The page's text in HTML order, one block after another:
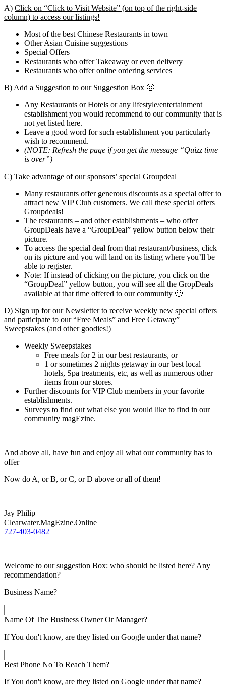
A) Click on “Click to Visit Website” (on top of the right-side
column) to access our listings!
Most of the best Chinese Restaurants in town
Other Asian Cuisine suggestions
Special Offers
Restaurants who offer Takeaway or even delivery
Restaurants who offer online ordering services
B) Add a Suggestion to our Suggestion Box 🙂
Any Restaurants or Hotels or any lifestyle/entertainment
establishment you would recommend to our community that is
not yet listed here.
Leave a good word for such establishment you particularly
wish to recommend.
(NOTE: Refresh the page if you get the message “Quizz time
is over”)
C) Take advantage of our sponsors’ special Groupdeal
Many restaurants offer generous discounts as a special offer to
attract new VIP Club customers. We call these special offers
Groupdeals!
The restaurants – and other establishments – who offer
GroupDeals have a “GroupDeal” yellow button below their
picture.
To access the special deal from that restaurant/business, click
on its picture and you will land on its listing where you’ll be
able to register.
Note: If instead of clicking on the picture, you click on the
“GroupDeal” yellow button, you will see all the GropDeals
available at that time offered to our community 🙂
D) Sign up for our Newsletter to receive weekly new special offers
and participate to our “Free Meals” and Free Getaway”
Sweepstakes (and other goodies!)
Weekly Sweepstakes
Free meals for 2 in our best restaurants, or
1 or sometimes 2 nights getaway in our best local
hotels, Spa treatments, etc, as well as numerous other
items from our stores.
Further discounts for VIP Club members in your favorite
establishments.
Surveys to find out what else you would like to find in our
community magEzine.
And above all, have fun and enjoy all what our community has to
offer
Now do A, or B, or C, or D above or all of them!
Jay Philip
Clearwater.MagEzine.Online
727-403-0482
Welcome to our suggestion Box: who should be listed here? Any
recommendation?
Business Name?
Name Of The Business Owner Or Manager?
If You don't know, are they listed on Google under that name?
Best Phone No To Reach Them?
If You don't know, are they listed on Google under that name?